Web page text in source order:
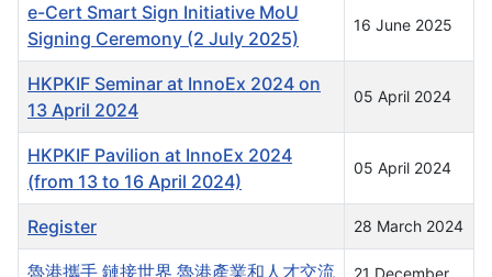
e-Cert Smart Sign Initiative MoU
Signing Ceremony (2 July 2025)
16 June 2025
HKPKIF Seminar at InnoEx 2024 on
13 April 2024
05 April 2024
HKPKIF Pavilion at InnoEx 2024
(from 13 to 16 April 2024)
05 April 2024
Register 28 March 2024
魯港攜手 鏈接世界 魯港產業和人才交流